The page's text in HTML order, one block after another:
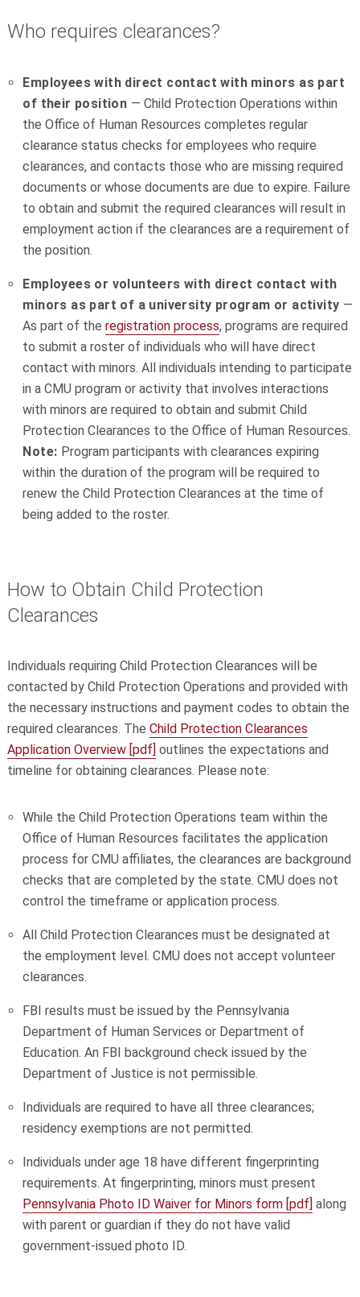
Who requires clearances?
Employees with direct contact with minors as part
of their position — Child Protection Operations within
the Office of Human Resources completes regular
clearance status checks for employees who require
clearances, and contacts those who are missing required
documents or whose documents are due to expire. Failure
to obtain and submit the required clearances will result in
employment action if the clearances are a requirement of
the position.
Employees or volunteers with direct contact with
minors as part of a university program or activity —
As part of theregistration process, programs are required
to submit a roster of individuals who will have direct
contact with minors. All individuals intending to participate
in a CMU program or activity that involves interactions
with minors are required to obtain and submit Child
Protection Clearances to the Office of Human Resources.
Note: Program participants with clearances expiring
within the duration of the program will be required to
renew the Child Protection Clearances at the time of
being added to the roster.
How to Obtain Child Protection
Clearances
Individuals requiring Child Protection Clearances will be
contacted by Child Protection Operations and provided with
the necessary instructions and payment codes to obtain the
required clearances. The Child Protection Clearances
Application Overview [pdf] outlines the expectations and
timeline for obtaining clearances. Please note:
While the Child Protection Operations team within the
Office of Human Resources facilitates the application
process for CMU affiliates, the clearances are background
checks that are completed by the state. CMU does not
control the timeframe or application process.
All Child Protection Clearances must be designated at
the employment level. CMU does not accept volunteer
clearances.
FBI results must be issued by the Pennsylvania
Department of Human Services or Department of
Education. An FBI background check issued by the
Department of Justice is not permissible.
Individuals are required to have all three clearances;
residency exemptions are not permitted.
Individuals under age 18 have different fingerprinting
requirements. At fingerprinting, minors must present
Pennsylvania Photo ID Waiver for Minors form [pdf] along
with parent or guardian if they do not have valid
government-issued photo ID.